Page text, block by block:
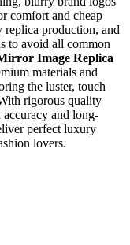
comfort and cheap
production, and
to avoid all common
Image Replica
materials and
the luster, touch
rigorous quality
and long-
perfect luxury
lovers.